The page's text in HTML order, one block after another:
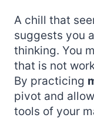
A chill that
suggests you
thinking. You
that is not
By practicing
pivot and
tools of your